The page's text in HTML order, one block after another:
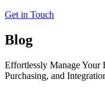
Get in Touch
Blog
Effortlessly Manage Your
Purchasing, and